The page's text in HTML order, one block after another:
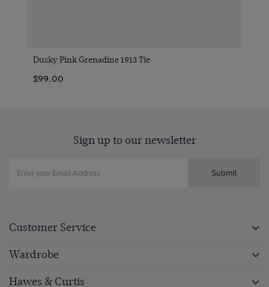
Dusky Pink Grenadine 1913 Tie
$99.00
Sign up to our newsletter
Submit
Customer Service
Wardrobe
Hawes & Curtis